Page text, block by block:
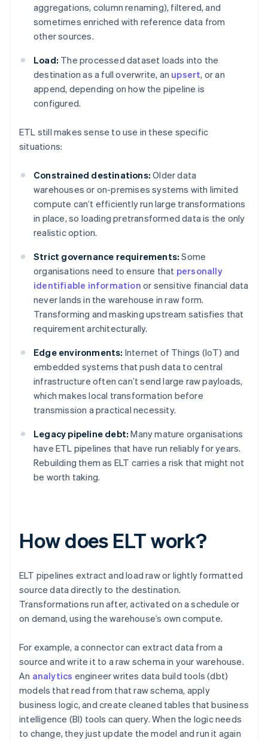
aggregations, column renaming), filtered, and
sometimes enriched with reference data from
other sources.
Load: The processed dataset loads into the
destination as a full overwrite, an upsert, or an
append, depending on how the pipeline is
configured.
ETL still makes sense to use in these specific
situations:
Constrained destinations: Older data
warehouses or on-premises systems with limited
compute can’t efficiently run large transformations
in place, so loading pretransformed data is the only
realistic option.
Strict governance requirements: Some
organisations need to ensure that personally
identifiable information or sensitive financial data
never lands in the warehouse in raw form.
Transforming and masking upstream satisfies that
requirement architecturally.
Edge environments: Internet of Things (IoT) and
embedded systems that push data to central
infrastructure often can’t send large raw payloads,
which makes local transformation before
transmission a practical necessity.
Legacy pipeline debt: Many mature organisations
have ETL pipelines that have run reliably for years.
Rebuilding them as ELT carries a risk that might not
be worth taking.
How does ELT work?
ELT pipelines extract and load raw or lightly formatted
source data directly to the destination.
Transformations run after, activated on a schedule or
on demand, using the warehouse’s own compute.
For example, a connector can extract data from a
source and write it to a raw schema in your warehouse.
An analytics engineer writes data build tools (dbt)
models that read from that raw schema, apply
business logic, and create cleaned tables that business
intelligence (BI) tools can query. When the logic needs
to change, they just update the model and run it again